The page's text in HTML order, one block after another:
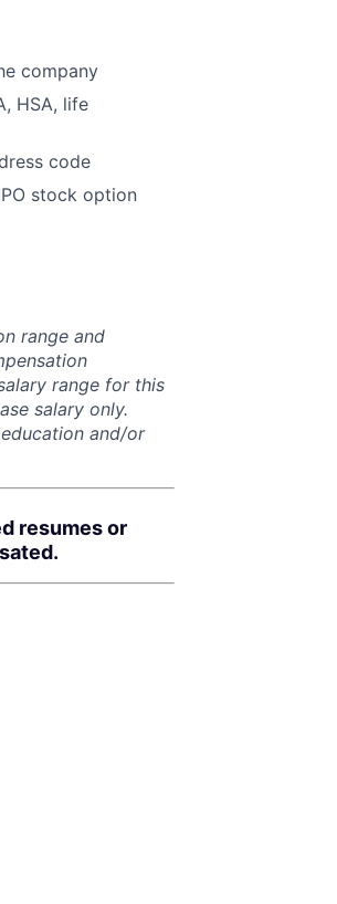
company
HSA, life
code
stock option
range and
range for this
salary only.
and/or
resumes or